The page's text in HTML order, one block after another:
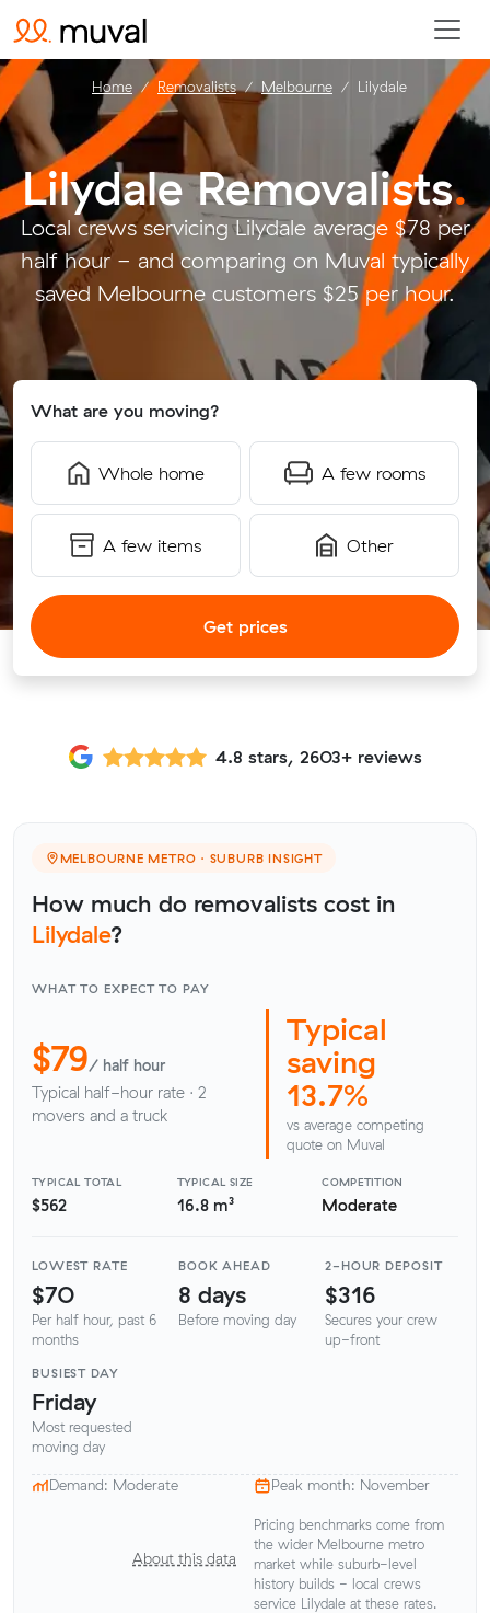
Lilydale Removalists.
Local crews servicing Lilydale average $78 per
half hour - and comparing on Muval typically
saved Melbourne customers $25 per hour.
What are you moving?
Whole home A few rooms
A few items Other
Get prices
Home Removalists Melbourne Lilydale
4.8 stars, 2603+ reviews
MELBOURNE METRO · SUBURB INSIGHT
How much do removalists cost in
Lilydale?
WHAT TO EXPECT TO PAY
$79/ half hour
Typical half-hour rate · 2
movers and a truck
Typical
saving
13.7%
vs average competing
quote on Muval
TYPICAL TOTAL
$562
TYPICAL SIZE
16.8 m³
COMPETITION
Moderate
LOWEST RATE
$70
Per half hour, past 6
months
BOOK AHEAD
8 days
Before moving day
2-HOUR DEPOSIT
$316
Secures your crew
up-front
BUSIEST DAY
Friday
Most requested
moving day
Demand: Moderate Peak month: November
About this data
Pricing benchmarks come from
the wider Melbourne metro
market while suburb-level
history builds - local crews
service Lilydale at these rates.